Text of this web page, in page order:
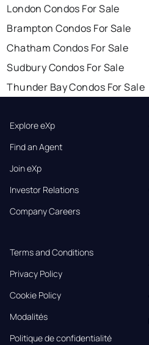
London Condos For Sale
Brampton Condos For Sale
Chatham Condos For Sale
Sudbury Condos For Sale
Thunder Bay Condos For Sale
Explore eXp
Find an Agent
Join eXp
Investor Relations
Company Careers
Terms and Conditions
Privacy Policy
Cookie Policy
Modalités
Politique de confidentialité